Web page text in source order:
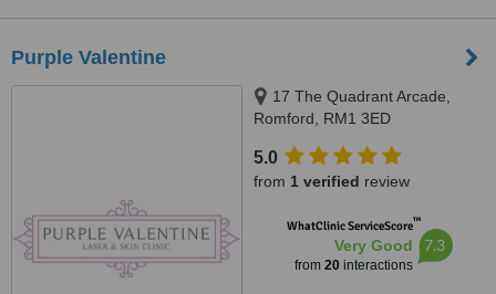
Purple Valentine
17 The Quadrant Arcade,
Romford, RM1 3ED
5.0
from 1 verified review
WhatClinic ServiceScore™
Very Good
from 20interactions
7.3